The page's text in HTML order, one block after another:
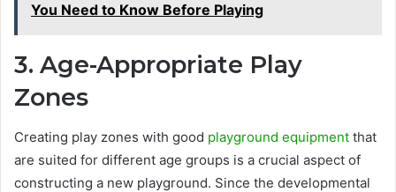
You Need to Know Before Playing
3. Age-Appropriate Play
Zones
Creating play zones with good playground equipment that
are suited for different age groups is a crucial aspect of
constructing a new playground. Since the developmental